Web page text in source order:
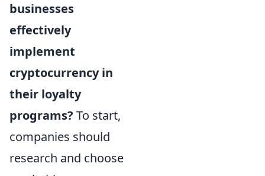
businesses
effectively
implement
cryptocurrency in
their loyalty
programs? To start,
companies should
research and choose